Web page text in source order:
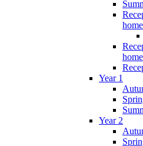
home
home
Year 1
Year 2